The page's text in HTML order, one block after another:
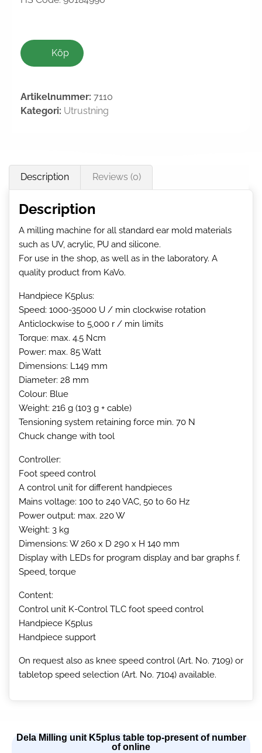
Köp
Artikelnummer: 7110
Kategori: Utrustning
Description Reviews (0)
Description
A milling machine for all standard ear mold materials
such as UV, acrylic, PU and silicone.
For use in the shop, as well as in the laboratory. A
quality product from KaVo.
Handpiece K5plus:
Speed: 1000-35000 U / min clockwise rotation
Anticlockwise to 5,000 r / min limits
Torque: max. 4.5 Ncm
Power: max. 85 Watt
Dimensions: L149 mm
Diameter: 28 mm
Colour: Blue
Weight: 216 g (103 g + cable)
Tensioning system retaining force min. 70 N
Chuck change with tool
Controller:
Foot speed control
A control unit for different handpieces
Mains voltage: 100 to 240 VAC, 50 to 60 Hz
Power output: max. 220 W
Weight: 3 kg
Dimensions: W 260 x D 290 x H 140 mm
Display with LEDs for program display and bar graphs f.
Speed, torque
Content:
Control unit K-Control TLC foot speed control
Handpiece K5plus
Handpiece support
On request also as knee speed control (Art. No. 7109) or
tabletop speed selection (Art. No. 7104) available.
Dela Milling unit K5plus table top-present of number
of online